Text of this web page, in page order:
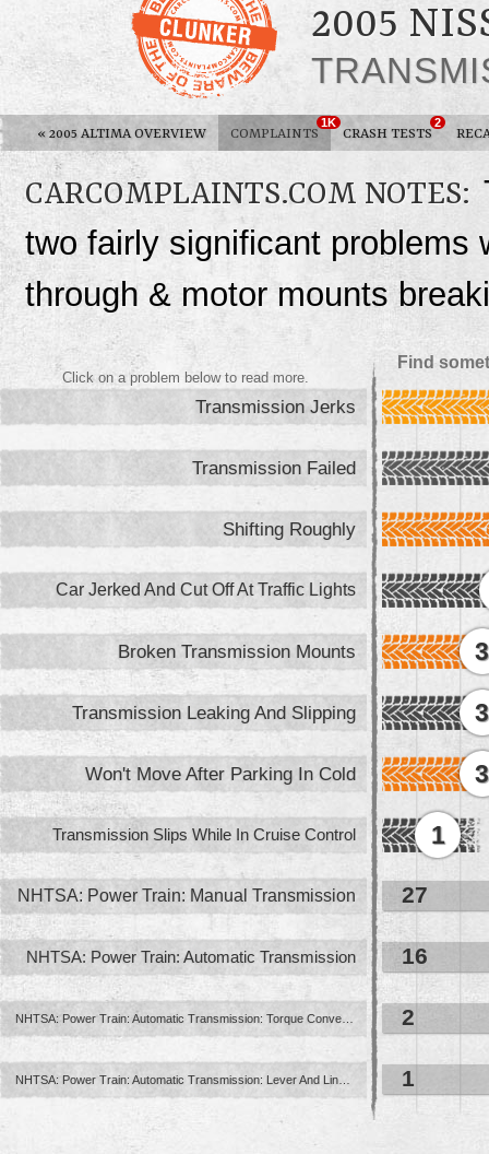
2005
« 2005 ALTIMA OVERVIEW COMPLAINTS
1K
CRASH TESTS
2
CARCOMPLAINTS.COM NOTES:
two fairly significant problems
through & motor mounts
Find
Click on a problem below to read more.
Transmission Jerks
Transmission Failed
Shifting Roughly
Car Jerked And Cut Off At Traffic Lights
Broken Transmission Mounts 3
Transmission Leaking And Slipping 3
Won't Move After Parking In Cold 3
Transmission Slips While In Cruise Control 1
NHTSA: Power Train: Manual Transmission 27
NHTSA: Power Train: Automatic Transmission 16
2
1